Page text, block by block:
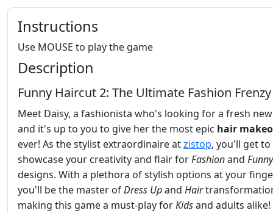
Instructions
Use MOUSE to play the game
Description
Funny Haircut 2: The Ultimate Fashion Frenzy
Meet Daisy, a fashionista who's looking for a fresh
and it's up to you to give her the most epic hair
ever! As the stylist extraordinaire atzistop, you'll get to
showcase your creativity and flair forFashionand Funny
designs. With a plethora of stylish options at your
you'll be the master ofDress Upand Hair
making this game a must-play forKidsand adults alike!